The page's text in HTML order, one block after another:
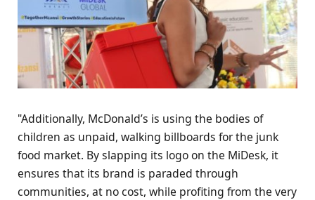
"Additionally, McDonald’s is using the bodies of
children as unpaid, walking billboards for the junk
food market. By slapping its logo on the MiDesk, it
ensures that its brand is paraded through
communities, at no cost, while profiting from the very